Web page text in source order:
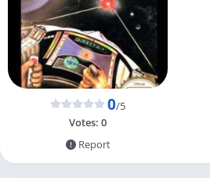
0/5
Votes: 0
Report